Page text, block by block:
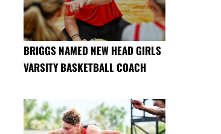
BRIGGS NAMED NEW HEAD GIRLS
VARSITY BASKETBALL COACH